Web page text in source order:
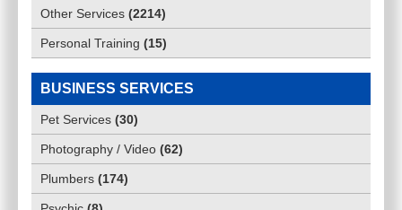
Other Services (2214)
Personal Training (15)
BUSINESS SERVICES
Pet Services (30)
Photography / Video (62)
Plumbers (174)